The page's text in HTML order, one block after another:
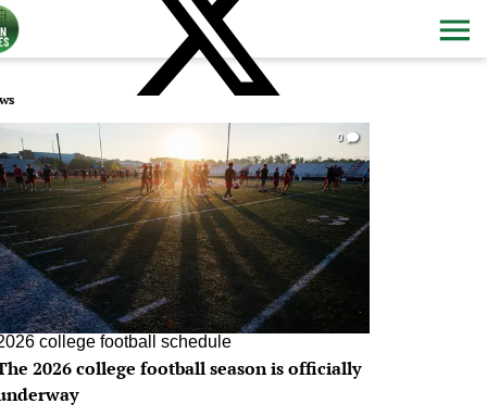
0
college football schedule
2026 college football season is officially